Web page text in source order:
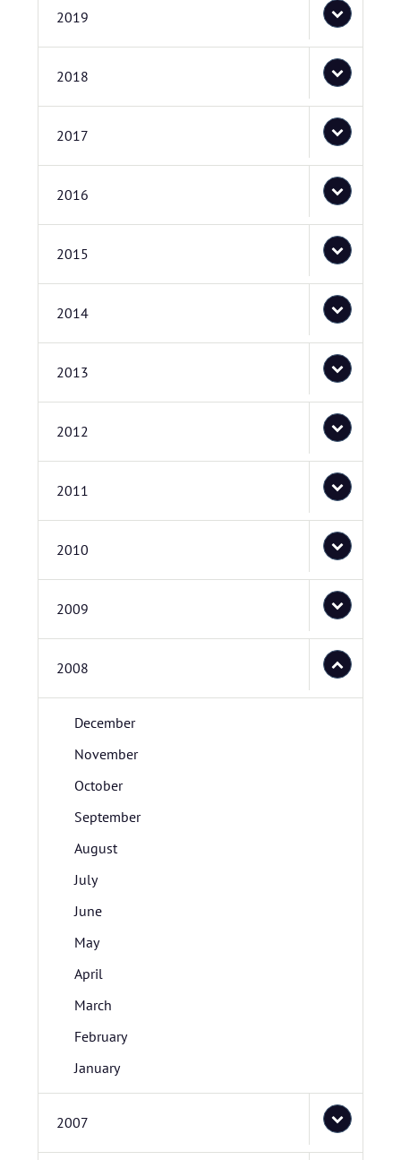
2019
2018
2017
2016
2015
2014
2013
2012
2011
2010
2009
2008
December
November
October
September
August
July
June
May
April
March
February
January
2007